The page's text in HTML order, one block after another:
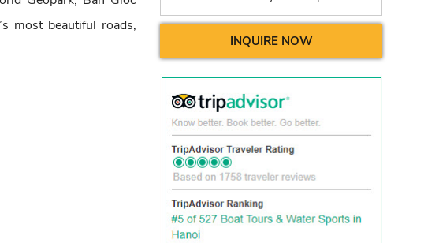
most beautiful roads,
INQUIRE NOW